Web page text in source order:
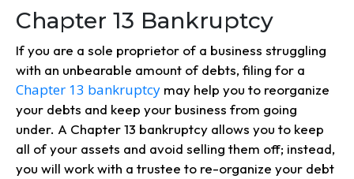
Chapter 13 Bankruptcy
If you are a sole proprietor of a business struggling
with an unbearable amount of debts, filing for a
Chapter 13 bankruptcy may help you to reorganize
your debts and keep your business from going
under. A Chapter 13 bankruptcy allows you to keep
all of your assets and avoid selling them off; instead,
you will work with a trustee to re-organize your debt